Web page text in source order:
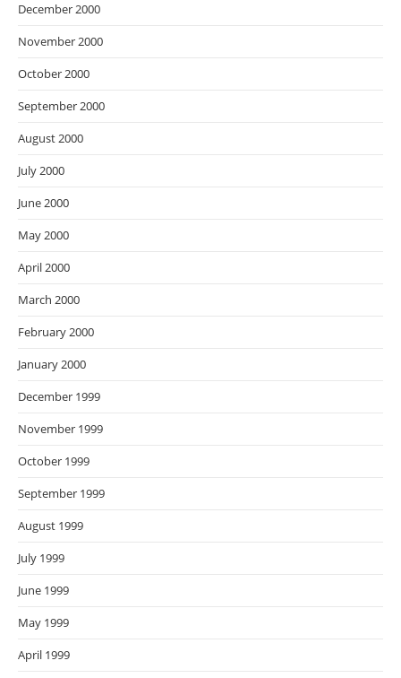
December 2000
November 2000
October 2000
September 2000
August 2000
July 2000
June 2000
May 2000
April 2000
March 2000
February 2000
January 2000
December 1999
November 1999
October 1999
September 1999
August 1999
July 1999
June 1999
May 1999
April 1999